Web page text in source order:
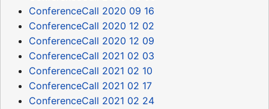
ConferenceCall 2020 09 16
ConferenceCall 2020 12 02
ConferenceCall 2020 12 09
ConferenceCall 2021 02 03
ConferenceCall 2021 02 10
ConferenceCall 2021 02 17
ConferenceCall 2021 02 24